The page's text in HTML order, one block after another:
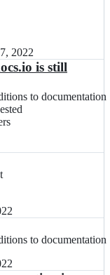
2022
is still
to documentation
to documentation